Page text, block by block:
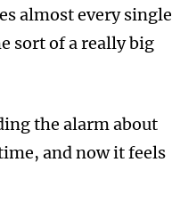
almost every single
sort of a really big
the alarm about
and now it feels